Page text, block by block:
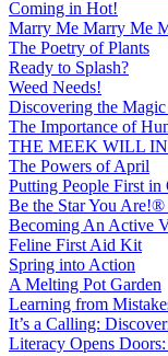
Coming in Hot!
Marry Me Marry Me
The Poetry of Plants
Ready to Splash?
Weed Needs!
Discovering the
The Importance of
THE MEEK WILL
The Powers of April
Putting People First in
Be the Star You
Becoming An Active
Feline First Aid Kit
Spring into Action
A Melting Pot Garden
Learning from
It’s a Calling:
Literacy Opens